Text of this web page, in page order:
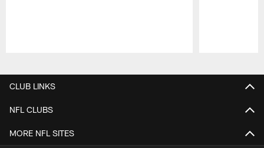
CLUB LINKS
NFL CLUBS
MORE NFL SITES